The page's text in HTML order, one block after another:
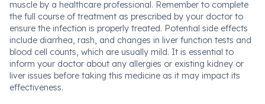
muscle by a healthcare professional. Remember to complete
the full course of treatment as prescribed by your doctor to
ensure the infection is properly treated. Potential side effects
include diarrhea, rash, and changes in liver function tests and
blood cell counts, which are usually mild. It is essential to
inform your doctor about any allergies or existing kidney or
liver issues before taking this medicine as it may impact its
effectiveness.